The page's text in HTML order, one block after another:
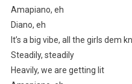
Amapiano, eh
Diano, eh
It’s a big vibe, all the girls dem
Steadily, steadily
Heavily, we are getting lit